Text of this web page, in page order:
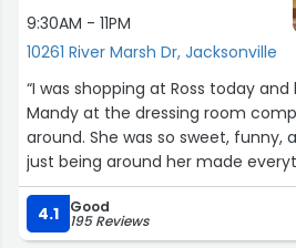
9:30AM - 11PM
10261 River Marsh Dr, Jacksonville
“I was shopping at Ross today
Mandy at the dressing room
around. She was so sweet, funny,
just being around her made
need more people like her. The
clean and organized, which made
nicer. Thank you, Mandy, for
4.1 Good
195 Reviews